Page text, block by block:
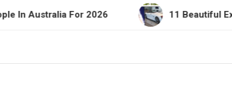
Australia For 2026 11 Beautiful